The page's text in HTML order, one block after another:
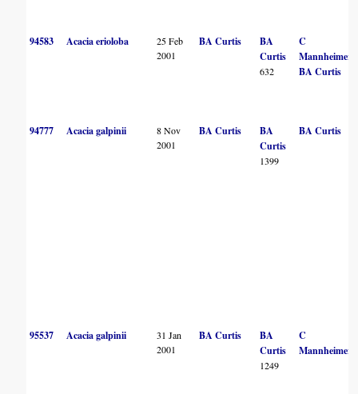
94583 Acacia erioloba
25 Feb
2001
BA Curtis
BA
Curtis
632
C
Mannheimer
BA Curtis
94777 Acacia galpinii
8 Nov
2001
BA Curtis
BA
Curtis
1399
BA Curtis
95537 Acacia galpinii
31 Jan
2001
BA Curtis
BA
Curtis
1249
C
Mannheimer